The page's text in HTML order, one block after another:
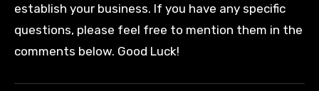
establish your business. If you have any specific
questions, please feel free to mention them in the
comments below. Good Luck!